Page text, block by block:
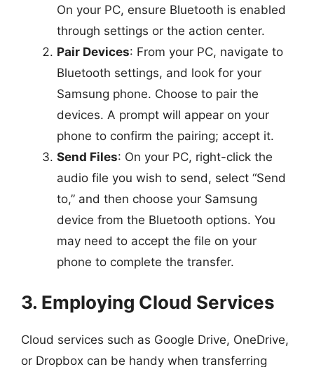
On your PC, ensure Bluetooth is enabled
through settings or the action center.
Pair Devices: From your PC, navigate to
Bluetooth settings, and look for your
Samsung phone. Choose to pair the
devices. A prompt will appear on your
phone to confirm the pairing; accept it.
Send Files: On your PC, right-click the
audio file you wish to send, select “Send
to,” and then choose your Samsung
device from the Bluetooth options. You
may need to accept the file on your
phone to complete the transfer.
3. Employing Cloud Services
Cloud services such as Google Drive, OneDrive,
or Dropbox can be handy when transferring